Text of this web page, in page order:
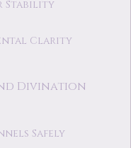
Stability
Clarity
Divination
Safely